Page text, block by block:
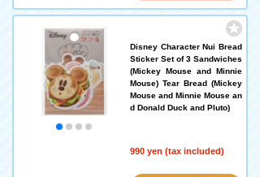
Disney Character Nui Bread
Sticker Set of 3 Sandwiches
(Mickey Mouse and Minnie
Mouse) Tear Bread (Mickey
Mouse and Minnie Mouse an
d Donald Duck and Pluto)
990 yen (tax included)